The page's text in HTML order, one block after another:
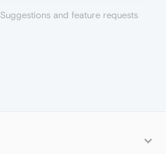
Suggestions and feature requests